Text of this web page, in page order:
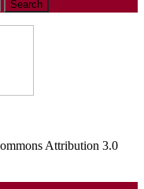
Attribution 3.0